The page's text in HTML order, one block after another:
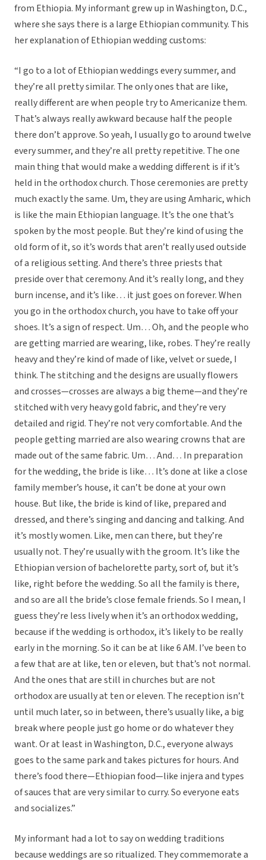
from Ethiopia. My informant grew up in Washington, D.C.,
where she says there is a large Ethiopian community. This
her explanation of Ethiopian wedding customs:
“I go to a lot of Ethiopian weddings every summer, and
they’re all pretty similar. The only ones that are like,
really different are when people try to Americanize them.
That’s always really awkward because half the people
there don’t approve. So yeah, I usually go to around twelve
every summer, and they’re all pretty repetitive. The one
main thing that would make a wedding different is if it’s
held in the orthodox church. Those ceremonies are pretty
much exactly the same. Um, they are using Amharic, which
is like the main Ethiopian language. It’s the one that’s
spoken by the most people. But they’re kind of using the
old form of it, so it’s words that aren’t really used outside
of a religious setting. And there’s three priests that
preside over that ceremony. And it’s really long, and they
burn incense, and it’s like… it just goes on forever. When
you go in the orthodox church, you have to take off your
shoes. It’s a sign of respect. Um… Oh, and the people who
are getting married are wearing, like, robes. They’re really
heavy and they’re kind of made of like, velvet or suede, I
think. The stitching and the designs are usually flowers
and crosses—crosses are always a big theme—and they’re
stitched with very heavy gold fabric, and they’re very
detailed and rigid. They’re not very comfortable. And the
people getting married are also wearing crowns that are
made out of the same fabric. Um… And… In preparation
for the wedding, the bride is like… It’s done at like a close
family member’s house, it can’t be done at your own
house. But like, the bride is kind of like, prepared and
dressed, and there’s singing and dancing and talking. And
it’s mostly women. Like, men can there, but they’re
usually not. They’re usually with the groom. It’s like the
Ethiopian version of bachelorette party, sort of, but it’s
like, right before the wedding. So all the family is there,
and so are all the bride’s close female friends. So I mean, I
guess they’re less lively when it’s an orthodox wedding,
because if the wedding is orthodox, it’s likely to be really
early in the morning. So it can be at like 6 AM. I’ve been to
a few that are at like, ten or eleven, but that’s not normal.
And the ones that are still in churches but are not
orthodox are usually at ten or eleven. The reception isn’t
until much later, so in between, there’s usually like, a big
break where people just go home or do whatever they
want. Or at least in Washington, D.C., everyone always
goes to the same park and takes pictures for hours. And
there’s food there—Ethiopian food—like injera and types
of sauces that are very similar to curry. So everyone eats
and socializes.”
My informant had a lot to say on wedding traditions
because weddings are so ritualized. They commemorate a